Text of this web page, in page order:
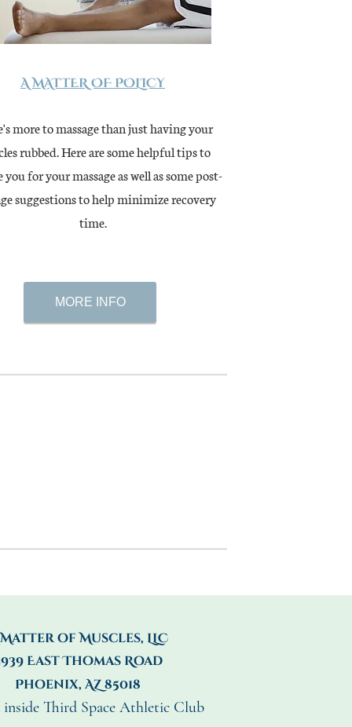
A MATTER OF POLICY
more to massage than just having your
rubbed. Here are some helpful tips to
you for your massage as well as some post-
suggestions to help minimize recovery
time.
MORE INFO
Matter of Muscles, LLC
East Thomas Road
Phoenix, AZ 85018
inside Third Space Athletic Club